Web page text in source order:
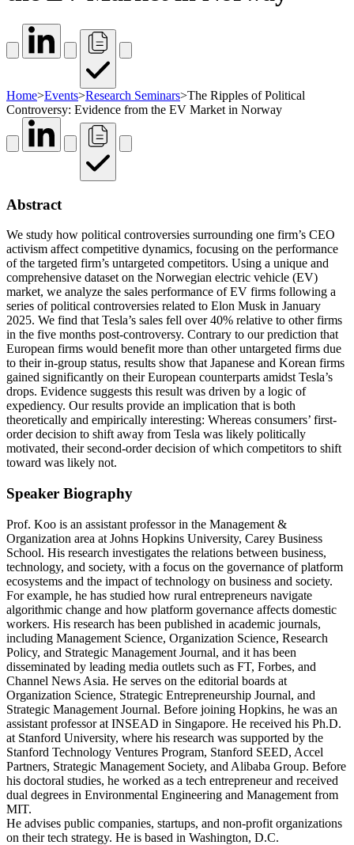
Home>Events>Research Seminars>The Ripples of Political
Controversy: Evidence from the EV Market in Norway
Abstract
We study how political controversies surrounding one firm’s CEO
activism affect competitive dynamics, focusing on the performance
of the targeted firm’s untargeted competitors. Using a unique and
comprehensive dataset on the Norwegian electric vehicle (EV)
market, we analyze the sales performance of EV firms following a
series of political controversies related to Elon Musk in January
2025. We find that Tesla’s sales fell over 40% relative to other firms
in the five months post-controversy. Contrary to our prediction that
European firms would benefit more than other untargeted firms due
to their in-group status, results show that Japanese and Korean firms
gained significantly on their European counterparts amidst Tesla’s
drops. Evidence suggests this result was driven by a logic of
expediency. Our results provide an implication that is both
theoretically and empirically interesting: Whereas consumers’ first-
order decision to shift away from Tesla was likely politically
motivated, their second-order decision of which competitors to shift
toward was likely not.
Speaker Biography
Prof. Koo is an assistant professor in the Management &
Organization area at Johns Hopkins University, Carey Business
School. His research investigates the relations between business,
technology, and society, with a focus on the governance of platform
ecosystems and the impact of technology on business and society.
For example, he has studied how rural entrepreneurs navigate
algorithmic change and how platform governance affects domestic
workers. His research has been published in academic journals,
including Management Science, Organization Science, Research
Policy, and Strategic Management Journal, and it has been
disseminated by leading media outlets such as FT, Forbes, and
Channel News Asia. He serves on the editorial boards at
Organization Science, Strategic Entrepreneurship Journal, and
Strategic Management Journal. Before joining Hopkins, he was an
assistant professor at INSEAD in Singapore. He received his Ph.D.
at Stanford University, where his research was supported by the
Stanford Technology Ventures Program, Stanford SEED, Accel
Partners, Strategic Management Society, and Alibaba Group. Before
his doctoral studies, he worked as a tech entrepreneur and received
dual degrees in Environmental Engineering and Management from
MIT.
He advises public companies, startups, and non-profit organizations
on their tech strategy. He is based in Washington, D.C.